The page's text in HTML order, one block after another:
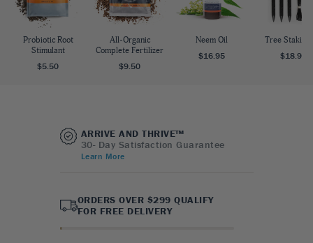
Probiotic Root
Stimulant
$5.50
All-Organic
Complete Fertilizer
$9.50
Neem Oil
$16.95
Tree Staking
$18.95
ARRIVE AND THRIVE™
30- Day Satisfaction Guarantee
Learn More
ORDERS OVER $299 QUALIFY
FOR FREE DELIVERY